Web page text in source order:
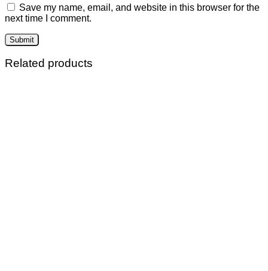
Save my name, email, and website in this browser for the
next time I comment.
Related products